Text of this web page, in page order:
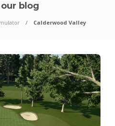
blog
Calderwood Valley